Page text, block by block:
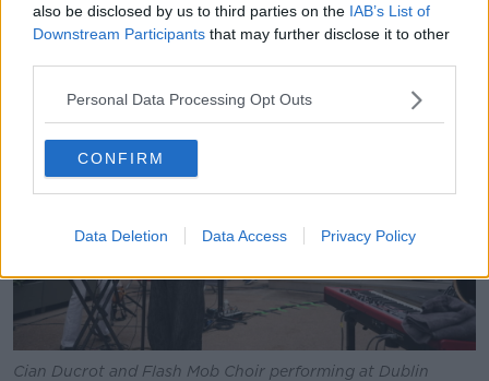
also be disclosed by us to third parties on the IAB’s List of
Downstream Participants that may further disclose it to other
Personal Data Processing Opt Outs
CONFIRM
Data Deletion Data Access Privacy Policy
alone [winning] a Grammy for it - I would have just
settled with the opportunity of working with SZA and
Cian Ducrot and Flash Mob Choir performing at Dublin